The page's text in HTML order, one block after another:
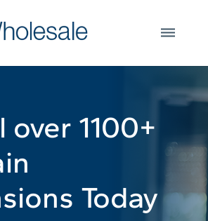
JOIN US
over 1100+
Today